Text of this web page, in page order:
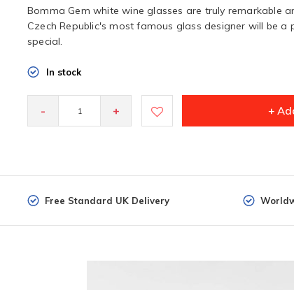
Bomma Gem white wine glasses are truly remarkable
Czech Republic's most famous glass designer will be
special.
In stock
- + +
Free Standard UK Delivery